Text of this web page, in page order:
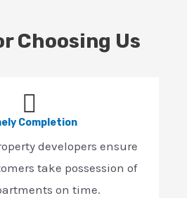
Choosing Us
Completion
developers ensure
take possession of
on time.